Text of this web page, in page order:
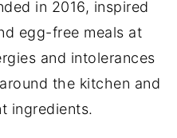
in 2016, inspired
egg-free meals at
and intolerances
the kitchen and
ingredients.